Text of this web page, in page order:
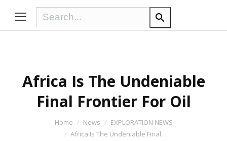
Africa Is The Undeniable
Final Frontier For Oil
You are here:Home News
EXPLORATION NEWS
Africa Is The Undeniable Final…